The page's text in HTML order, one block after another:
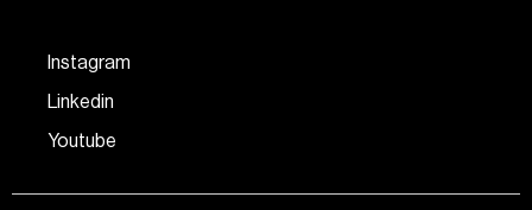
Instagram
Linkedin
Youtube